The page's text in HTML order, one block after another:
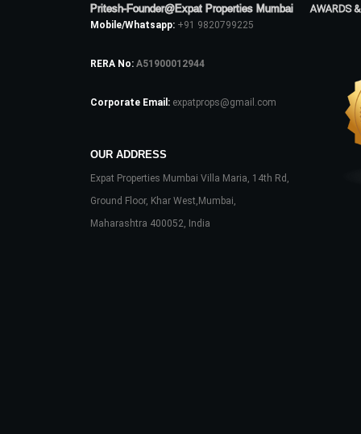
Pritesh-Founder@Expat Properties Mumbai
Mobile/Whatsapp: +91 9820799225
RERA No: A51900012944
Corporate Email: expatprops@gmail.com
OUR ADDRESS
Expat Properties Mumbai Villa Maria, 14th Rd,
Ground Floor, Khar West,Mumbai,
Maharashtra 400052, India
AWARDS